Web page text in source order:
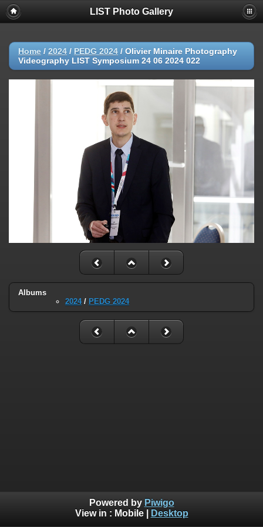
LIST Photo Gallery
Home / 2024 / PEDG 2024 / Olivier Minaire Photography
Videography LIST Symposium 24 06 2024 022
Albums
2024/ PEDG 2024
Powered by Piwigo
View in : Mobile| Desktop